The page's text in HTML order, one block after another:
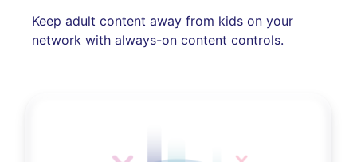
Keep adult content away from kids on your
network with always-on content controls.